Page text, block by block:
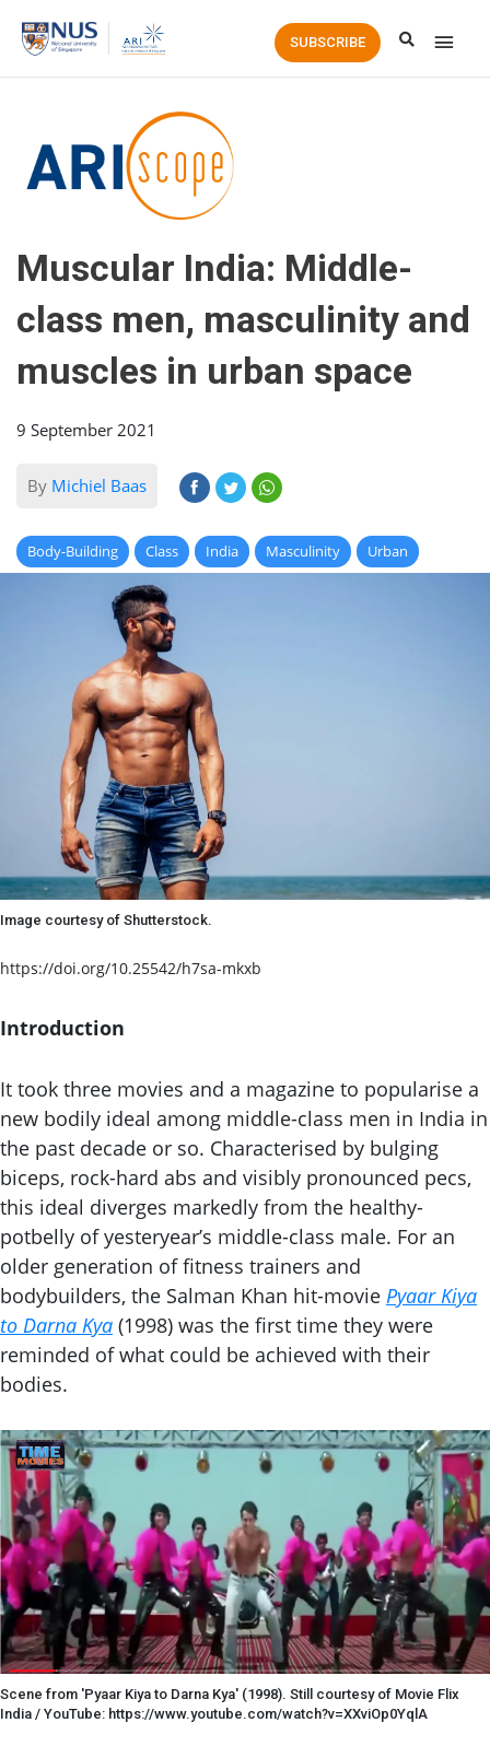
Main
SUBSCRIBE
Muscular India: Middle-
class men, masculinity and
muscles in urban space
9 September 2021
By Michiel Baas
Body-Building Class India Masculinity Urban
Image courtesy of Shutterstock.
https://doi.org/10.25542/h7sa-mkxb
Introduction
It took three movies and a magazine to popularise a
new bodily ideal among middle-class men in India in
the past decade or so. Characterised by bulging
biceps, rock-hard abs and visibly pronounced pecs,
this ideal diverges markedly from the healthy-
potbelly of yesteryear’s middle-class male. For an
older generation of fitness trainers and
bodybuilders, the Salman Khan hit-movie Pyaar Kiya
to Darna Kya (1998) was the first time they were
reminded of what could be achieved with their
bodies.
Scene from 'Pyaar Kiya to Darna Kya' (1998). Still courtesy of Movie Flix
India / YouTube: https://www.youtube.com/watch?v=XXviOp0YqlA